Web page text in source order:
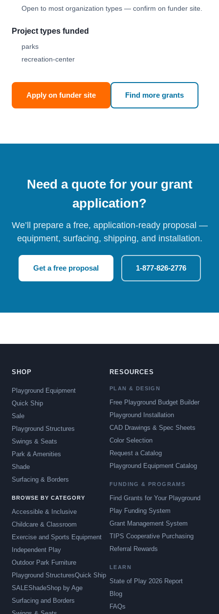
Open to most organization types — confirm on funder site.
Project types funded
parks
recreation-center
Apply on funder site Find more grants
Need a quote for your grant
application?
We’ll prepare a free, application-ready proposal —
equipment, surfacing, shipping, and installation.
Get a free proposal 1-877-826-2776
SHOP
Playground Equipment
Quick Ship
Sale
Playground Structures
Swings & Seats
Park & Amenities
Shade
Surfacing & Borders
BROWSE BY CATEGORY
Accessible & Inclusive
Childcare & Classroom
Exercise and Sports Equipment
Independent Play
Outdoor Park Furniture
Playground StructuresQuick Ship
SALEShadeShop by Age
Surfacing and Borders
RESOURCES
PLAN & DESIGN
Free Playground Budget Builder
Playground Installation
CAD Drawings & Spec Sheets
Color Selection
Request a Catalog
Playground Equipment Catalog
FUNDING & PROGRAMS
Find Grants for Your Playground
Play Funding System
Grant Management System
TIPS Cooperative Purchasing
Referral Rewards
LEARN
State of Play 2026 Report
Blog
FAQs